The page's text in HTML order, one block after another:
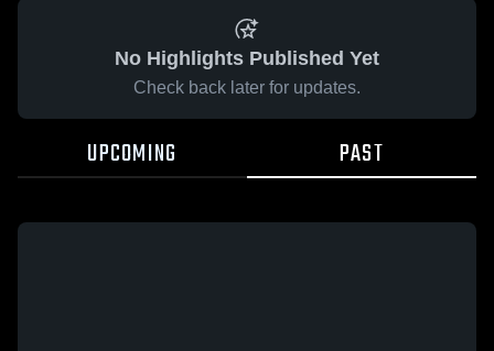
No Highlights Published Yet
Check back later for updates.
UPCOMING PAST